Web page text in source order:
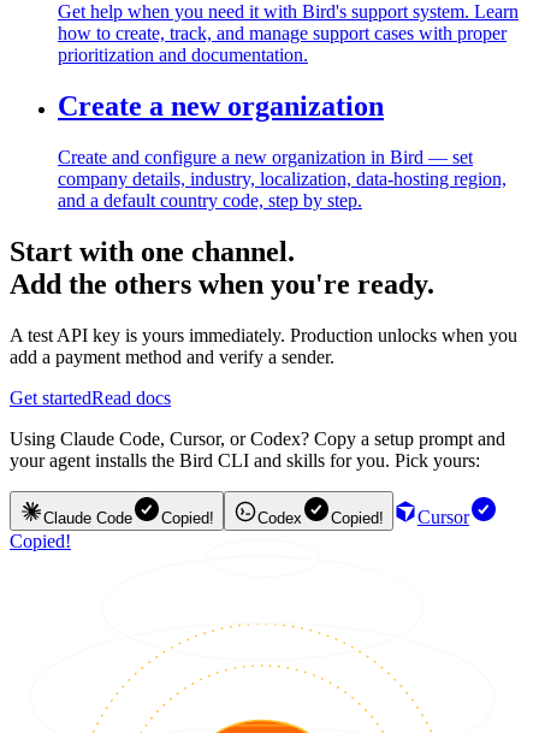
Get help when you need it with Bird's support system. Learn
how to create, track, and manage support cases with proper
prioritization and documentation.
Create a new organization
Create and configure a new organization in Bird — set
company details, industry, localization, data-hosting region,
and a default country code, step by step.
Start with one channel.
Add the others when you're ready.
A test API key is yours immediately. Production unlocks when you
add a payment method and verify a sender.
Get startedRead docs
Using Claude Code, Cursor, or Codex? Copy a setup prompt and
your agent installs the Bird CLI and skills for you. Pick yours:
Claude Code Copied! Codex Copied!
Cursor
Copied!